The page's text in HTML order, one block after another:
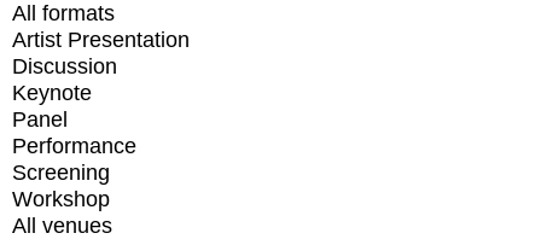
All formats
Artist Presentation
Discussion
Keynote
Panel
Performance
Screening
Workshop
All venues